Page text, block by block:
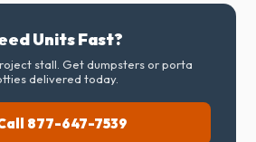
Units Fast?
stall. Get dumpsters or porta
delivered today.
877-647-7539